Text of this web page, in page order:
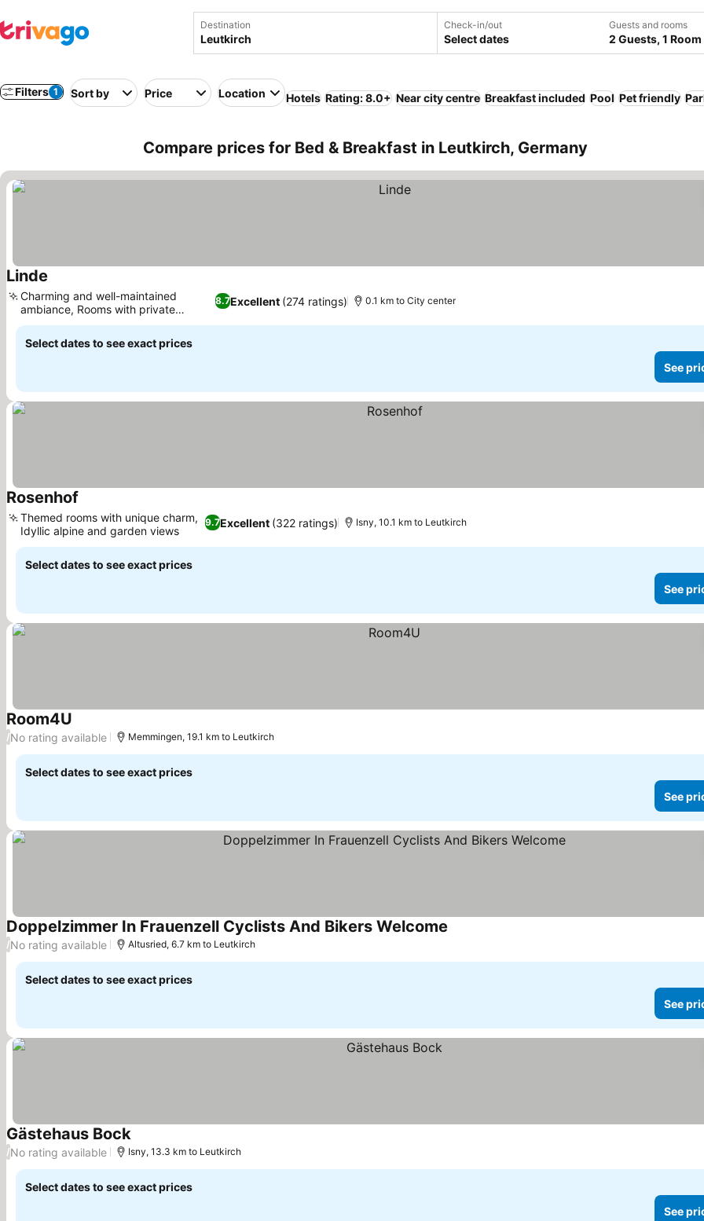
Destination Check-in/out
Select dates
Guests and rooms
2 Guests, 1 Room
Filters 1 Sort by Price Location Hotels Rating: 8.0+ Near city centre Breakfast included Pool Pet friendly
Compare prices for Bed & Breakfast in Leutkirch, Germany
Linde
8.7Excellent (274 ratings)
Charming and well-maintained
ambiance, Rooms with private
balconies
0.1 km to City center
Select dates to see exact prices
See
Rosenhof
9.7Excellent (322 ratings)
Themed rooms with unique charm,
Idyllic alpine and garden views
Isny, 10.1 km to Leutkirch
Select dates to see exact prices
See
Room4U See prices
/No rating available Memmingen, 19.1 km to Leutkirch
Select dates to see exact prices
See
Doppelzimmer In Frauenzell Cyclists And Bikers Welcome
/No rating available Altusried, 6.7 km to Leutkirch
Select dates to see exact prices
See
Gästehaus BockSee prices
/No rating available Isny, 13.3 km to Leutkirch
Select dates to see exact prices
See